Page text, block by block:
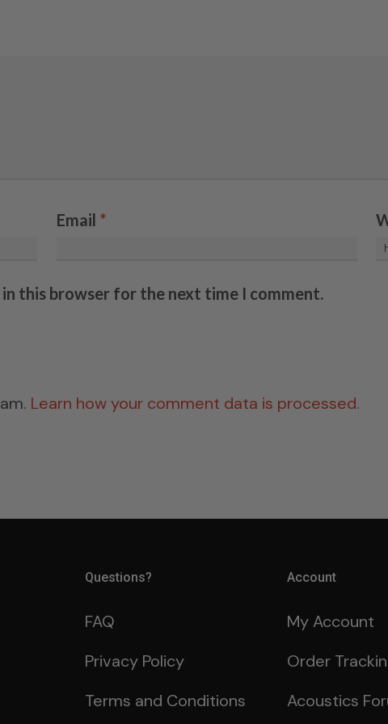
Email *
in this browser for the next time I comment.
Learn how your comment data is processed.
Questions?
FAQ
Privacy Policy
Terms and Conditions
Account
My Account
Order
Acoustics